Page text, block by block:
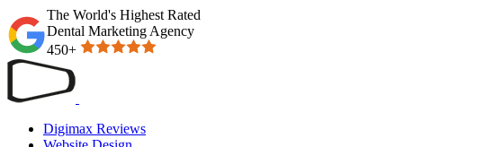
The World's Highest Rated
Dental Marketing Agency
450+
Digimax Reviews